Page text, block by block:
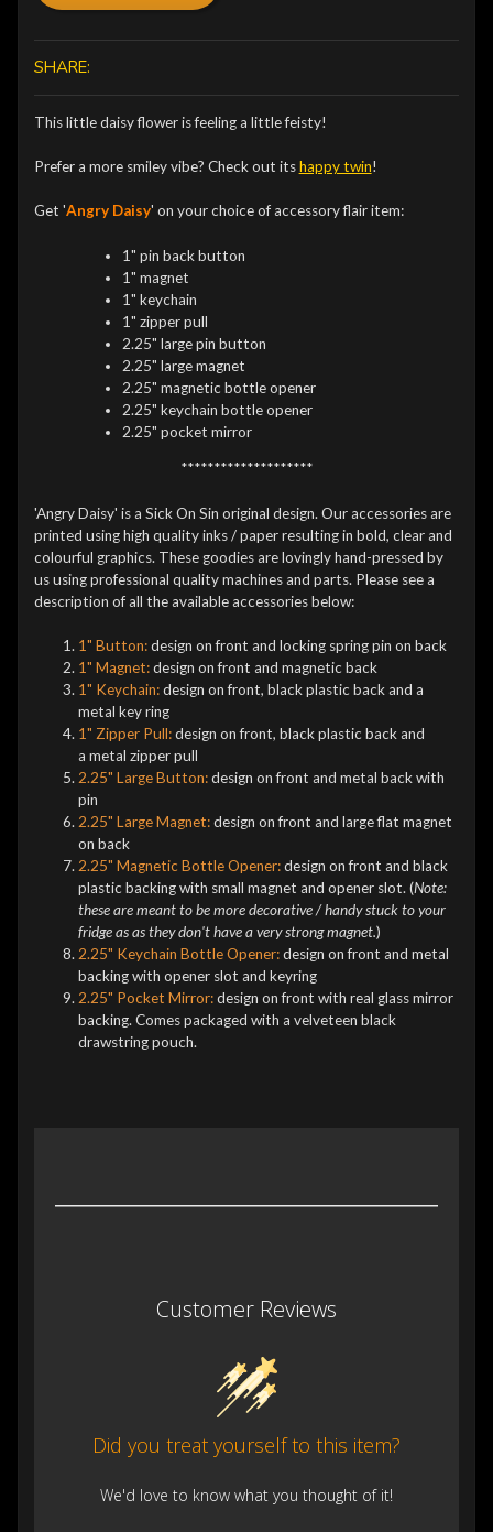
SHARE:
This little daisy flower is feeling a little feisty!
Prefer a more smiley vibe? Check out itshappy twin!
Get 'Angry Daisy' on your choice of accessory flair item:
1" pin back button
1" magnet
1" keychain
1" zipper pull
2.25" large pin button
2.25" large magnet
2.25" magnetic bottle opener
2.25" keychain bottle opener
2.25" pocket mirror
********************
'Angry Daisy' is a Sick On Sin original design. Our accessories are
printed using high quality inks / paper resulting in bold, clear and
colourful graphics. These goodies are lovingly hand-pressed by
us using professional quality machines and parts. Please see a
description of all the available accessories below:
1" Button:design on front and locking spring pin on back
1" Magnet:design on front and magnetic back
1" Keychain:design on front, black plastic back and a
metal key ring
1" Zipper Pull:design on front, black plastic back and
a metal zipper pull
2.25" Large Button:design on front and metal back with
pin
2.25" Large Magnet:design on front and large flat magnet
on back
2.25" Magnetic Bottle Opener:design on front and black
plastic backing with small magnet and opener slot. (Note:
these are meant to be more decorative / handy stuck to your
fridge as as they don't have a very strong magnet.)
2.25" Keychain Bottle Opener:design on front and metal
backing with opener slot and keyring
2.25" Pocket Mirror:design on front with real glass mirror
backing. Comes packaged with a velveteen black
drawstring pouch.
Customer Reviews
Did you treat yourself to this item?
We'd love to know what you thought of it!